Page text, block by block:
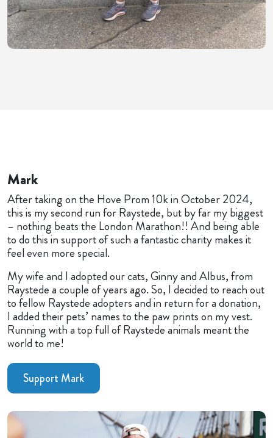
Mark
After taking on the Hove Prom 10k in October 2024,
this is my second run for Raystede, but by far my biggest
– nothing beats the London Marathon!! And being able
to do this in support of such a fantastic charity makes it
feel even more special.
My wife and I adopted our cats, Ginny and Albus, from
Raystede a couple of years ago. So, I decided to reach out
to fellow Raystede adopters and in return for a donation,
I added their pets’ names to the paw prints on my vest.
Running with a top full of Raystede animals meant the
world to me!
Support Mark